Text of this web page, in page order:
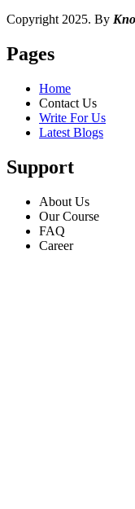
Copyright 2025. By
Pages
Home
Contact Us
Write For Us
Latest Blogs
Support
About Us
Our Course
FAQ
Career